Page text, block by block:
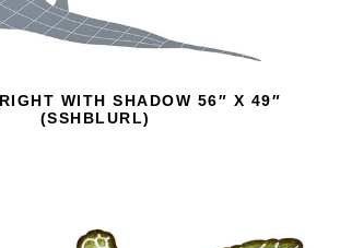
WITH SHADOW 56″ X 49″
(SSHBLURL)